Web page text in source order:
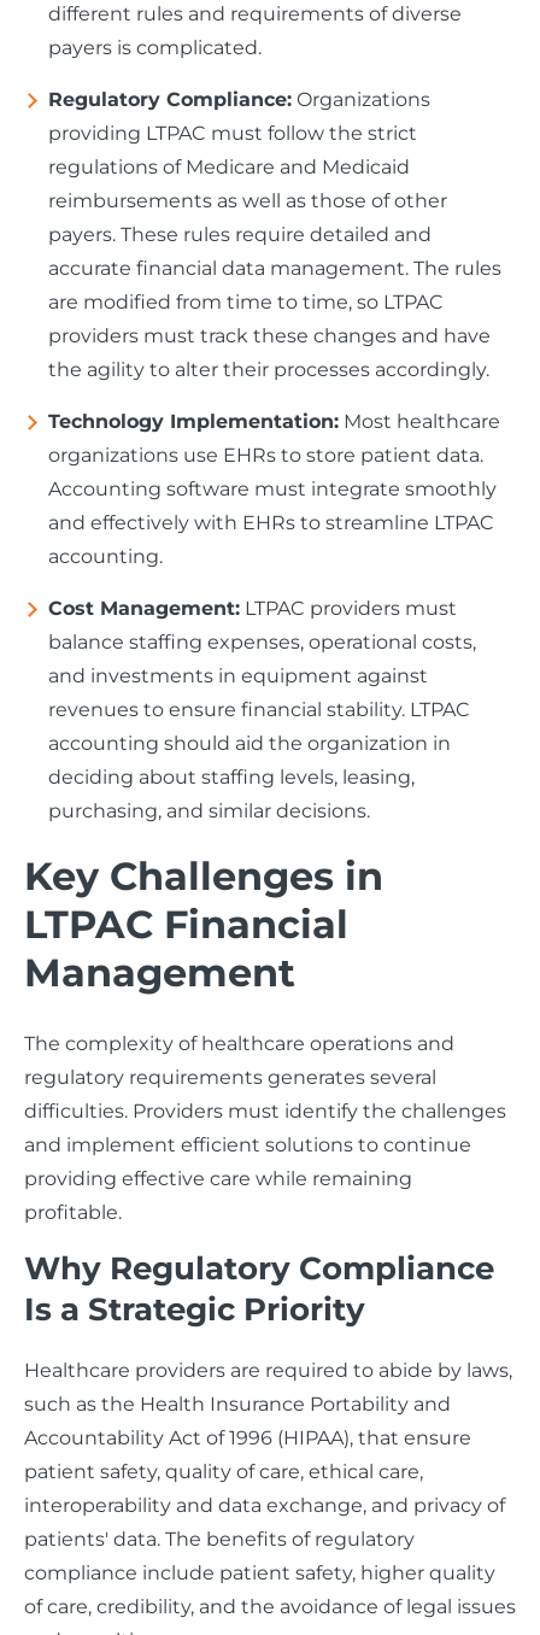
different rules and requirements of diverse
payers is complicated.
Regulatory Compliance: Organizations
providing LTPAC must follow the strict
regulations of Medicare and Medicaid
reimbursements as well as those of other
payers. These rules require detailed and
accurate financial data management. The rules
are modified from time to time, so LTPAC
providers must track these changes and have
the agility to alter their processes accordingly.
Technology Implementation: Most healthcare
organizations use EHRs to store patient data.
Accounting software must integrate smoothly
and effectively with EHRs to streamline LTPAC
accounting.
Cost Management: LTPAC providers must
balance staffing expenses, operational costs,
and investments in equipment against
revenues to ensure financial stability. LTPAC
accounting should aid the organization in
deciding about staffing levels, leasing,
purchasing, and similar decisions.
Key Challenges in
LTPAC Financial
Management
The complexity of healthcare operations and
regulatory requirements generates several
difficulties. Providers must identify the challenges
and implement efficient solutions to continue
providing effective care while remaining
profitable.
Why Regulatory Compliance
Is a Strategic Priority
Healthcare providers are required to abide by laws,
such as the Health Insurance Portability and
Accountability Act of 1996 (HIPAA), that ensure
patient safety, quality of care, ethical care,
interoperability and data exchange, and privacy of
patients' data. The benefits of regulatory
compliance include patient safety, higher quality
of care, credibility, and the avoidance of legal issues